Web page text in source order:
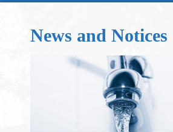
News and Notices